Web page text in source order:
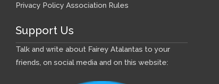
Privacy Policy Association Rules
Support Us
Talk and write about Fairey Atalantas to your
friends, on social media and on this website: